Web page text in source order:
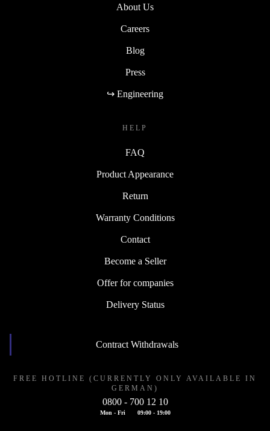
About Us
Careers
Blog
Press
↪ Engineering
HELP
FAQ
Product Appearance
Return
Warranty Conditions
Contact
Become a Seller
Offer for companies
Delivery Status
Contract Withdrawals
FREE HOTLINE (CURRENTLY ONLY AVAILABLE IN
GERMAN)
0800 - 700 12 10
Mon - Fri 09:00 - 19:00